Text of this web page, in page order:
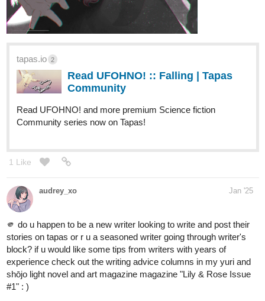
tapas.io 2
Read UFOHNO! :: Falling | Tapas
Community
Read UFOHNO! and more premium Science fiction
Community series now on Tapas!
1 Like
audrey_xo Jan '25
🫵 do u happen to be a new writer looking to write and post their
stories on tapas or r u a seasoned writer going through writer's
block? if u would like some tips from writers with years of
experience check out the writing advice columns in my yuri and
shōjo light novel and art magazine magazine "Lily & Rose Issue
#1" : )